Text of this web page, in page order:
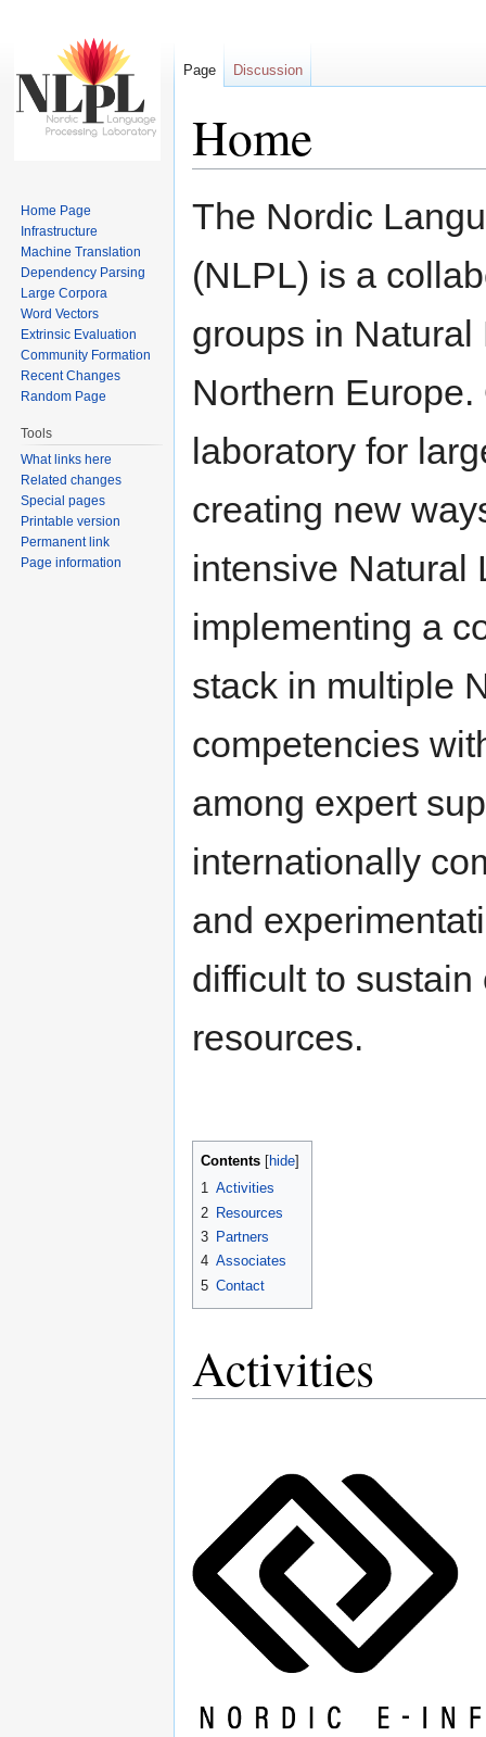
Home
The Nordic
(NLPL) is a
groups in
Northern
laboratory for
creating new
intensive Natural
implementing a
stack in multiple
competencies
among expert
internationally
and
difficult to
resources.
Contents hide
1 Activities
2 Resources
3 Partners
4 Associates
5 Contact
Activities
Page Discussion
Home Page
Infrastructure
Machine Translation
Dependency Parsing
Large Corpora
Word Vectors
Extrinsic Evaluation
Community Formation
Recent Changes
Random Page
Tools
What links here
Related changes
Special pages
Printable version
Permanent link
Page information